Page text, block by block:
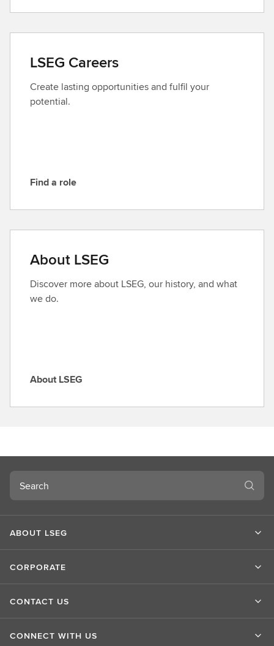
t
c
t
L
S
LSEG Careers
Create lasting opportunities and fulfil your
potential.
F
d
r
o
l
e
Find a role
About LSEG
Discover more about LSEG, our history, and what
we do.
A
L
S
E
G
About LSEG
Search
ABOUT LSEG
CORPORATE
CONTACT US
CONNECT WITH US